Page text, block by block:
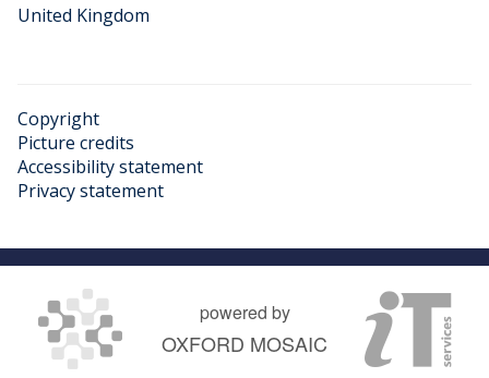
United Kingdom
Copyright
Picture credits
Accessibility statement
Privacy statement
powered by
OXFORD MOSAIC